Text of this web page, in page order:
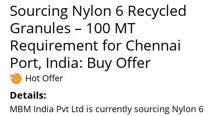
Sourcing Nylon 6 Recycled
Granules – 100 MT
Requirement for Chennai
Port, India: Buy Offer
Hot Offer
Details:
MBM India Pvt Ltd is currently sourcing Nylon 6